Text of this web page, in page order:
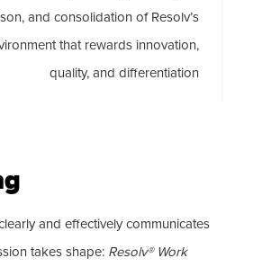
and consolidation of Resolv’s
that rewards innovation,
quality, and differentiation
and effectively communicates
takes shape: Resolv® Work